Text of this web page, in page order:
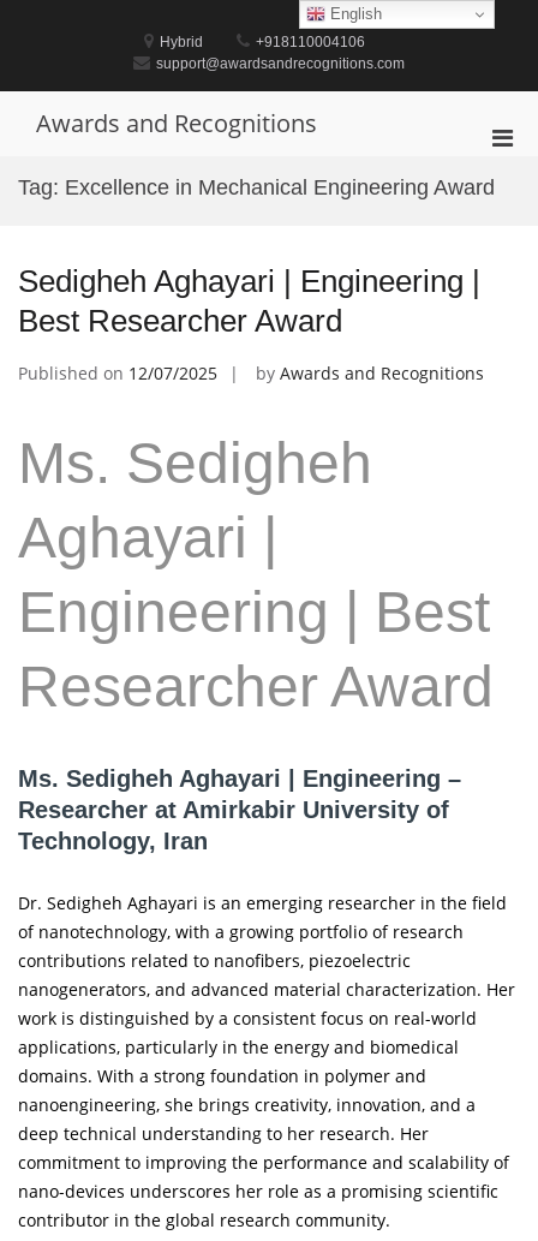
Hybrid
+918110004106
support@awardsandrecognitions.com
Awards and Recognitions
for
Tag: Excellence in Mechanical Engineering Award
Sedigheh Aghayari | Engineering |
Best Researcher Award
Published on 12/07/2025 by Awards and Recognitions
Ms. Sedigheh
Aghayari |
Engineering | Best
Researcher Award
Ms. Sedigheh Aghayari | Engineering –
Researcher at Amirkabir University of
Technology, Iran
Dr. Sedigheh Aghayari is an emerging researcher in the field
of nanotechnology, with a growing portfolio of research
contributions related to nanofibers, piezoelectric
nanogenerators, and advanced material characterization. Her
work is distinguished by a consistent focus on real-world
applications, particularly in the energy and biomedical
domains. With a strong foundation in polymer and
nanoengineering, she brings creativity, innovation, and a
deep technical understanding to her research. Her
commitment to improving the performance and scalability of
nano-devices underscores her role as a promising scientific
contributor in the global research community.
English